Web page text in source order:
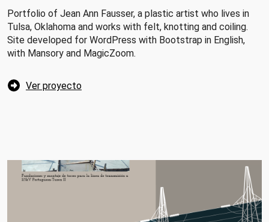
Portfolio of Jean Ann Fausser, a plastic artist who lives in
Tulsa, Oklahoma and works with felt, knotting and coiling.
Site developed for WordPress with Bootstrap in English,
with Mansory and MagicZoom.
Ver proyecto